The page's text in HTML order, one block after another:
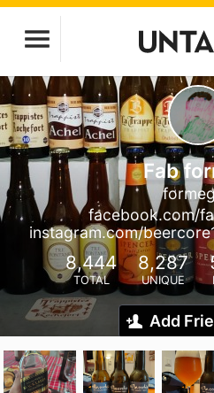
Fab
formeg
facebook.com/
instagram.com/
8,444
TOTAL
8,287
UNIQUE
Add